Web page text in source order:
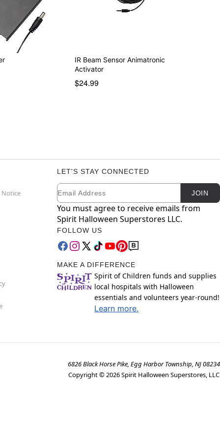
IR Beam Sensor Animatronic
Activator
$24.99
Notice
LET'S STAY CONNECTED
Newsletter Subscription
Email JOIN
You must agree to receive emails from
Spirit Halloween Superstores LLC.
FOLLOW US
MAKE A DIFFERENCE
Spirit of Children funds and supplies
local hospitals with Halloween
essentials and volunteers year-round!
Learn more.
6826 Black Horse Pike, Egg Harbor Township, NJ 08234
Copyright ©2026Spirit Halloween Superstores, LLC